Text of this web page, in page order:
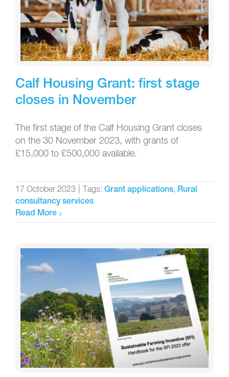
Calf Housing Grant: first stage
closes in November
The first stage of the Calf Housing Grant closes
on the 30 November 2023, with grants of
£15,000 to £500,000 available.
17 October 2023 Tags: Grant applications, Rural
consultancy services
Read More